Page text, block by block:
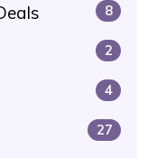
8
2
4
27